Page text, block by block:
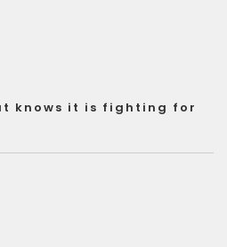
knows it is fighting for